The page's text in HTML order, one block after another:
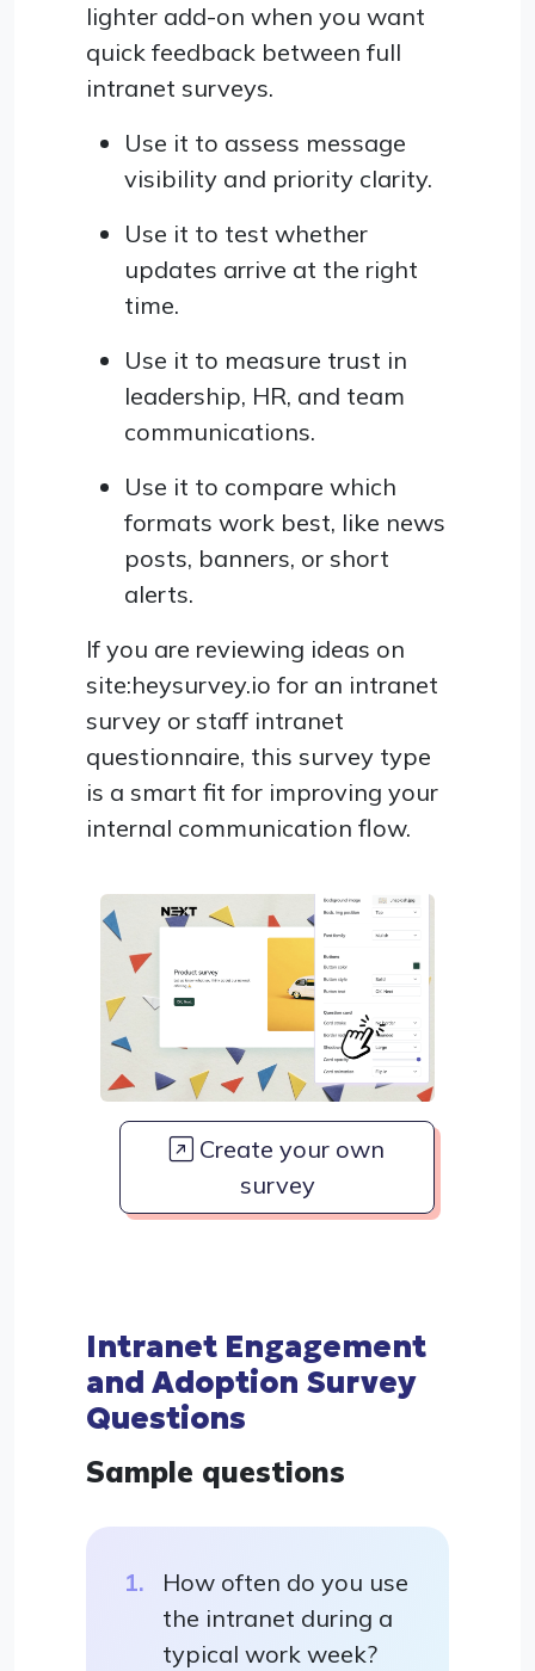
lighter add-on when you want
quick feedback between full
intranet surveys.
Use it to assess message
visibility and priority clarity.
Use it to test whether
updates arrive at the right
time.
Use it to measure trust in
leadership, HR, and team
communications.
Use it to compare which
formats work best, like news
posts, banners, or short
alerts.
If you are reviewing ideas on
site:heysurvey.io for an intranet
survey or staff intranet
questionnaire, this survey type
is a smart fit for improving your
internal communication flow.
Create your own
survey
Intranet Engagement
and Adoption Survey
Questions
Sample questions
How often do you use
the intranet during a
typical work week?